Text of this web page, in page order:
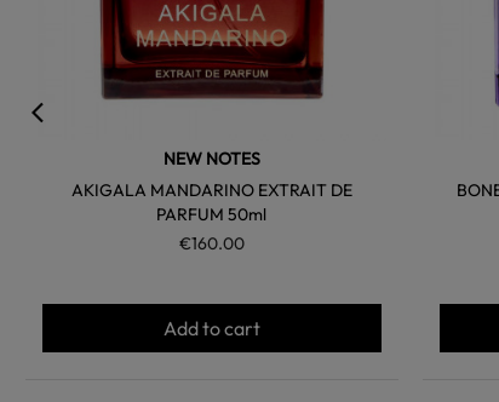
NEW NOTES
AKIGALA MANDARINO EXTRAIT DE
PARFUM 50ml
€160.00
Add to cart